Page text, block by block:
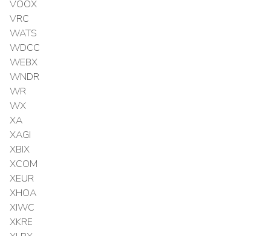
VOOX
VRC
WATS
WDCC
WEBX
WNDR
WR
WX
XA
XAGI
XBIX
XCOM
XEUR
XHOA
XIWC
XKRE